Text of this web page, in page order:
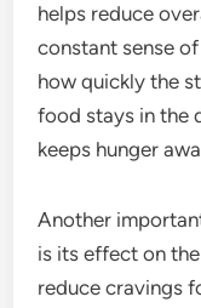
helps reduce
constant sense
how quickly the
food stays in the
keeps hunger
Another
is its effect on
reduce cravings